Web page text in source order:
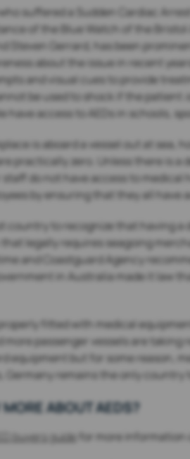
suffered a Sudden Cardiac
of the Blue Watch of the
Steven Gerrard, has been
about the issue in recent
and visual cues to provide
be used to shock if the patient
have access to AEDs in schools,
is aboard a vessel out at
practically zero. Unless there is
do not have access to
by ensuring that they all have
country to recognize that having
legally requires seagoing
and Coastguard Agency
in Australia made it law
fitted with medical
more passenger vessels are
equipment but for some reason,
Germany remains the only
ABOUT AEDS?
buyers guide for more